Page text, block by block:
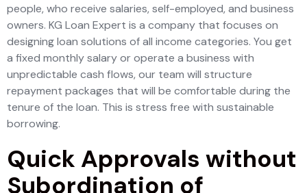
people, who receive salaries, self-employed, and business
owners. KG Loan Expert is a company that focuses on
designing loan solutions of all income categories. You get
a fixed monthly salary or operate a business with
unpredictable cash flows, our team will structure
repayment packages that will be comfortable during the
tenure of the loan. This is stress free with sustainable
borrowing.
Quick Approvals without
Subordination of